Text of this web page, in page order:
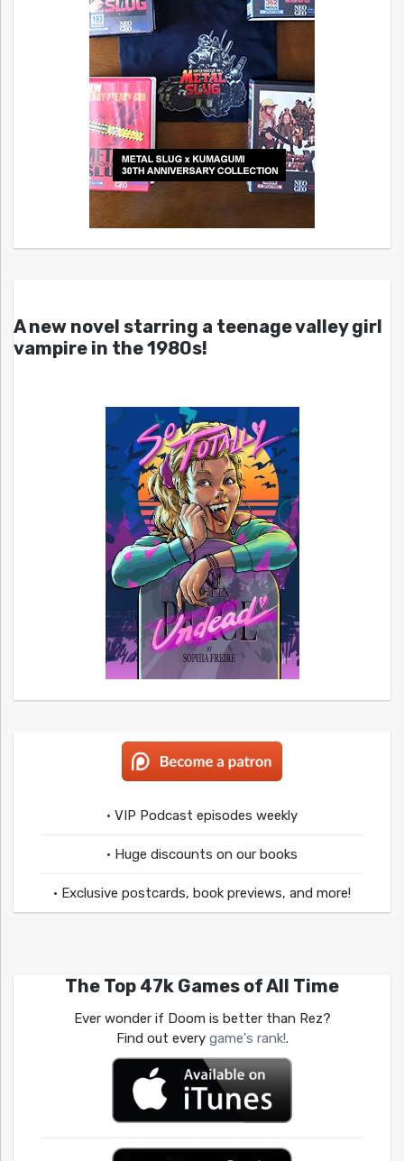
A new novel starring a teenage valley girl
vampire in the 1980s!
• VIP Podcast episodes weekly
• Huge discounts on our books
• Exclusive postcards, book previews, and more!
The Top 47k Games of All Time
Ever wonder if Doom is better than Rez?
Find out every game's rank!.